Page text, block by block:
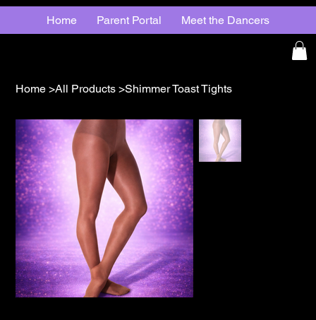
Home Parent Portal Meet the Dancers
Home >All Products >Shimmer Toast Tights